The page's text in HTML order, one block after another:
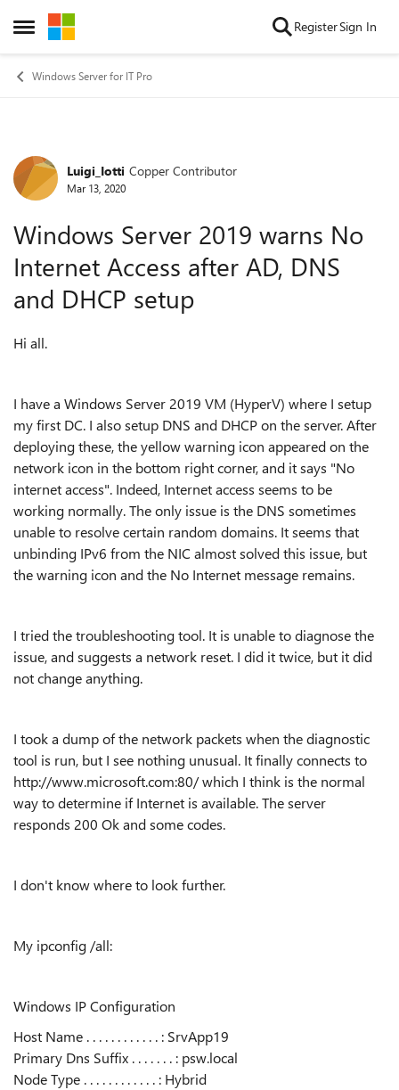
Open Side Menu
Skip to content RegisterSign In
Windows Server for IT Pro
Forum Discussion
Luigi_Iotti Copper Contributor
Mar 13, 2020
Windows Server 2019 warns No
Internet Access after AD, DNS
and DHCP setup
Hi all.
I have a Windows Server 2019 VM (HyperV) where I setup
my first DC. I also setup DNS and DHCP on the server. After
deploying these, the yellow warning icon appeared on the
network icon in the bottom right corner, and it says "No
internet access". Indeed, Internet access seems to be
working normally. The only issue is the DNS sometimes
unable to resolve certain random domains. It seems that
unbinding IPv6 from the NIC almost solved this issue, but
the warning icon and the No Internet message remains.
I tried the troubleshooting tool. It is unable to diagnose the
issue, and suggests a network reset. I did it twice, but it did
not change anything.
I took a dump of the network packets when the diagnostic
tool is run, but I see nothing unusual. It finally connects to
http://www.microsoft.com:80/ which I think is the normal
way to determine if Internet is available. The server
responds 200 Ok and some codes.
I don't know where to look further.
My ipconfig /all:
Windows IP Configuration
Host Name . . . . . . . . . . . . : SrvApp19
Primary Dns Suffix . . . . . . . : psw.local
Node Type . . . . . . . . . . . . : Hybrid